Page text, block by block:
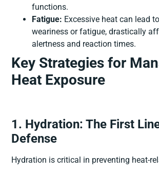
functions.
Fatigue: Excessive heat can lead
weariness or fatigue, drastically
alertness and reaction times.
Key Strategies for
Heat Exposure
1. Hydration: The First
Defense
Hydration is critical in preventing heat-